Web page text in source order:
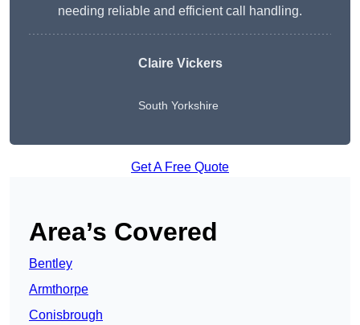
needing reliable and efficient call handling.
Claire Vickers
South Yorkshire
Get A Free Quote
Area’s Covered
Bentley
Armthorpe
Conisbrough